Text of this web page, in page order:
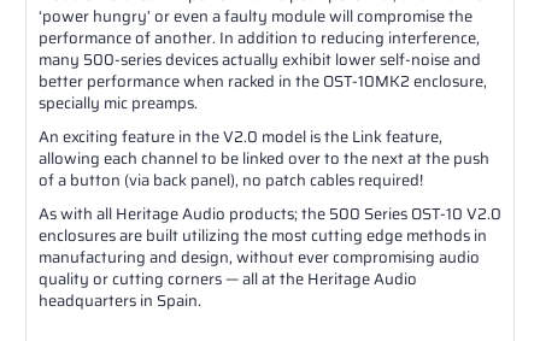
‘power hungry’ or even a faulty module will compromise the
performance of another. In addition to reducing interference,
many 500-series devices actually exhibit lower self-noise and
better performance when racked in the OST-10MK2 enclosure,
specially mic preamps.
An exciting feature in the V2.0 model is the Link feature,
allowing each channel to be linked over to the next at the push
of a button (via back panel), no patch cables required!
As with all Heritage Audio products; the 500 Series OST-10 V2.0
enclosures are built utilizing the most cutting edge methods in
manufacturing and design, without ever compromising audio
quality or cutting corners — all at the Heritage Audio
headquarters in Spain.